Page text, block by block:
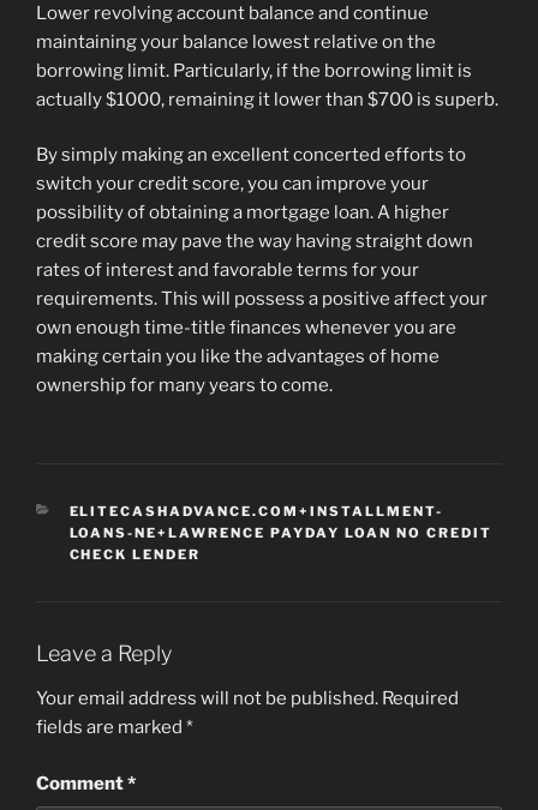
Lower revolving account balance and continue
maintaining your balance lowest relative on the
borrowing limit. Particularly, if the borrowing limit is
actually $1000, remaining it lower than $700 is superb.
By simply making an excellent concerted efforts to
switch your credit score, you can improve your
possibility of obtaining a mortgage loan. A higher
credit score may pave the way having straight down
rates of interest and favorable terms for your
requirements. This will possess a positive affect your
own enough time-title finances whenever you are
making certain you like the advantages of home
ownership for many years to come.
CATEGORIES
ELITECASHADVANCE.COM+INSTALLMENT-
LOANS-NE+LAWRENCE PAYDAY LOAN NO CREDIT
CHECK LENDER
Leave a Reply
Your email address will not be published. Required
fields are marked *
Comment*